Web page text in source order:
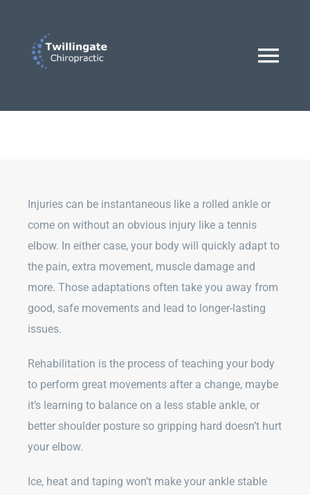
content
Home
BOOK AN APPOINTMENT
Injuries can be instantaneous like a rolled ankle or
come on without an obvious injury like a tennis
elbow. In either case, your body will quickly adapt to
the pain, extra movement, muscle damage and
more. Those adaptations often take you away from
good, safe movements and lead to longer-lasting
issues.
Rehabilitation is the process of teaching your body
to perform great movements after a change, maybe
it’s learning to balance on a less stable ankle, or
better shoulder posture so gripping hard doesn’t hurt
your elbow.
Ice, heat and taping won’t make your ankle stable